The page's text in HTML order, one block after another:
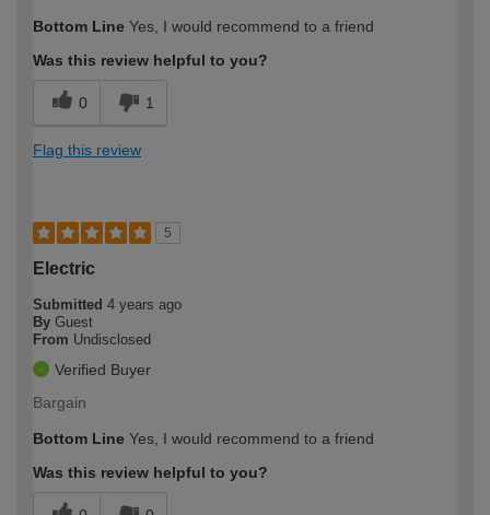
Bottom Line Yes, I would recommend to a friend
Was this review helpful to you?
0 1
Flag this review
5
Electric
Submitted 4 years ago
By Guest
From Undisclosed
Verified Buyer
Bargain
Bottom Line Yes, I would recommend to a friend
Was this review helpful to you?